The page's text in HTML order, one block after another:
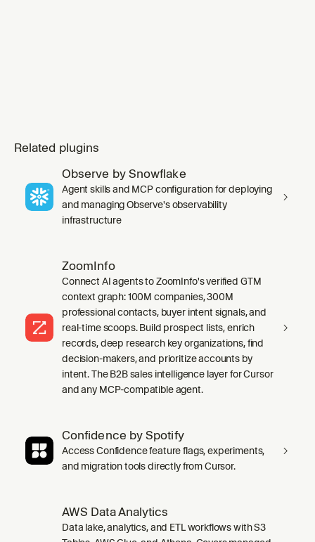
Related plugins
Observe by Snowflake
Agent skills and MCP configuration for deploying
and managing Observe's observability
infrastructure
ZoomInfo
Connect AI agents to ZoomInfo's verified GTM
context graph: 100M companies, 300M
professional contacts, buyer intent signals, and
real-time scoops. Build prospect lists, enrich
records, deep research key organizations, find
decision-makers, and prioritize accounts by
intent. The B2B sales intelligence layer for Cursor
and any MCP-compatible agent.
Confidence by Spotify
Access Confidence feature flags, experiments,
and migration tools directly from Cursor.
AWS Data Analytics
Data lake, analytics, and ETL workflows with S3